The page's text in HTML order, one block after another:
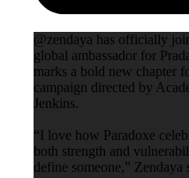
@zendaya has officially
global ambassador for
marks a bold new chapter
campaign directed by
Jenkins.
“I love how Paradoxe
both strength and
define someone,” Zendaya